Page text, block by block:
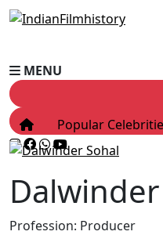
MENU
Popular
Profession: Producer